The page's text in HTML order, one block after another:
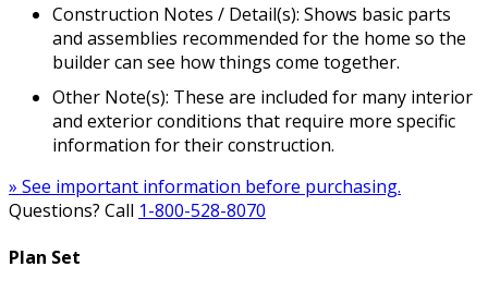
Construction Notes / Detail(s): Shows basic parts
and assemblies recommended for the home so the
builder can see how things come together.
Other Note(s): These are included for many interior
and exterior conditions that require more specific
information for their construction.
» See important information before purchasing.
Questions? Call 1-800-528-8070
Plan Set